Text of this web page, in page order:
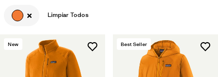
Filtrar por
Size
Filtrar por
Fit
Filtrar por
Color
Limpiar Todos
New Best Seller